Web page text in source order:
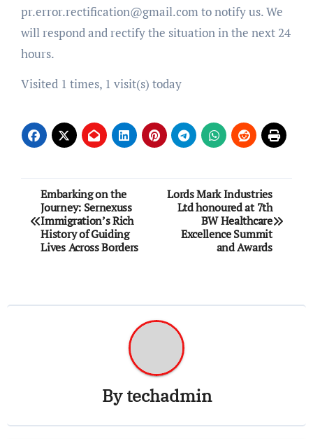
pr.error.rectification@gmail.com to notify us. We
will respond and rectify the situation in the next 24
hours.
Visited 1 times, 1 visit(s) today
Post
navigation
Embarking on the
Journey: Sernexuss
Immigration’s Rich
History of Guiding
Lives Across Borders
Lords Mark Industries
Ltd honoured at 7th
BW Healthcare
Excellence Summit
and Awards
Bytechadmin